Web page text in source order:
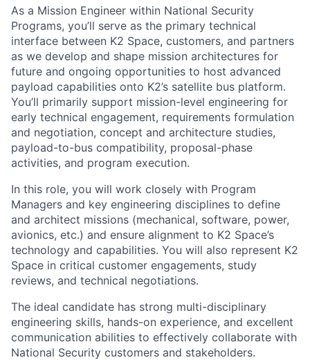
As a Mission Engineer within National Security
Programs, you’ll serve as the primary technical
interface between K2 Space, customers, and partners
as we develop and shape mission architectures for
future and ongoing opportunities to host advanced
payload capabilities onto K2’s satellite bus platform.
You’ll primarily support mission-level engineering for
early technical engagement, requirements formulation
and negotiation, concept and architecture studies,
payload-to-bus compatibility, proposal-phase
activities, and program execution.
In this role, you will work closely with Program
Managers and key engineering disciplines to define
and architect missions (mechanical, software, power,
avionics, etc.) and ensure alignment to K2 Space’s
technology and capabilities. You will also represent K2
Space in critical customer engagements, study
reviews, and technical negotiations.
The ideal candidate has strong multi-disciplinary
engineering skills, hands-on experience, and excellent
communication abilities to effectively collaborate with
National Security customers and stakeholders.